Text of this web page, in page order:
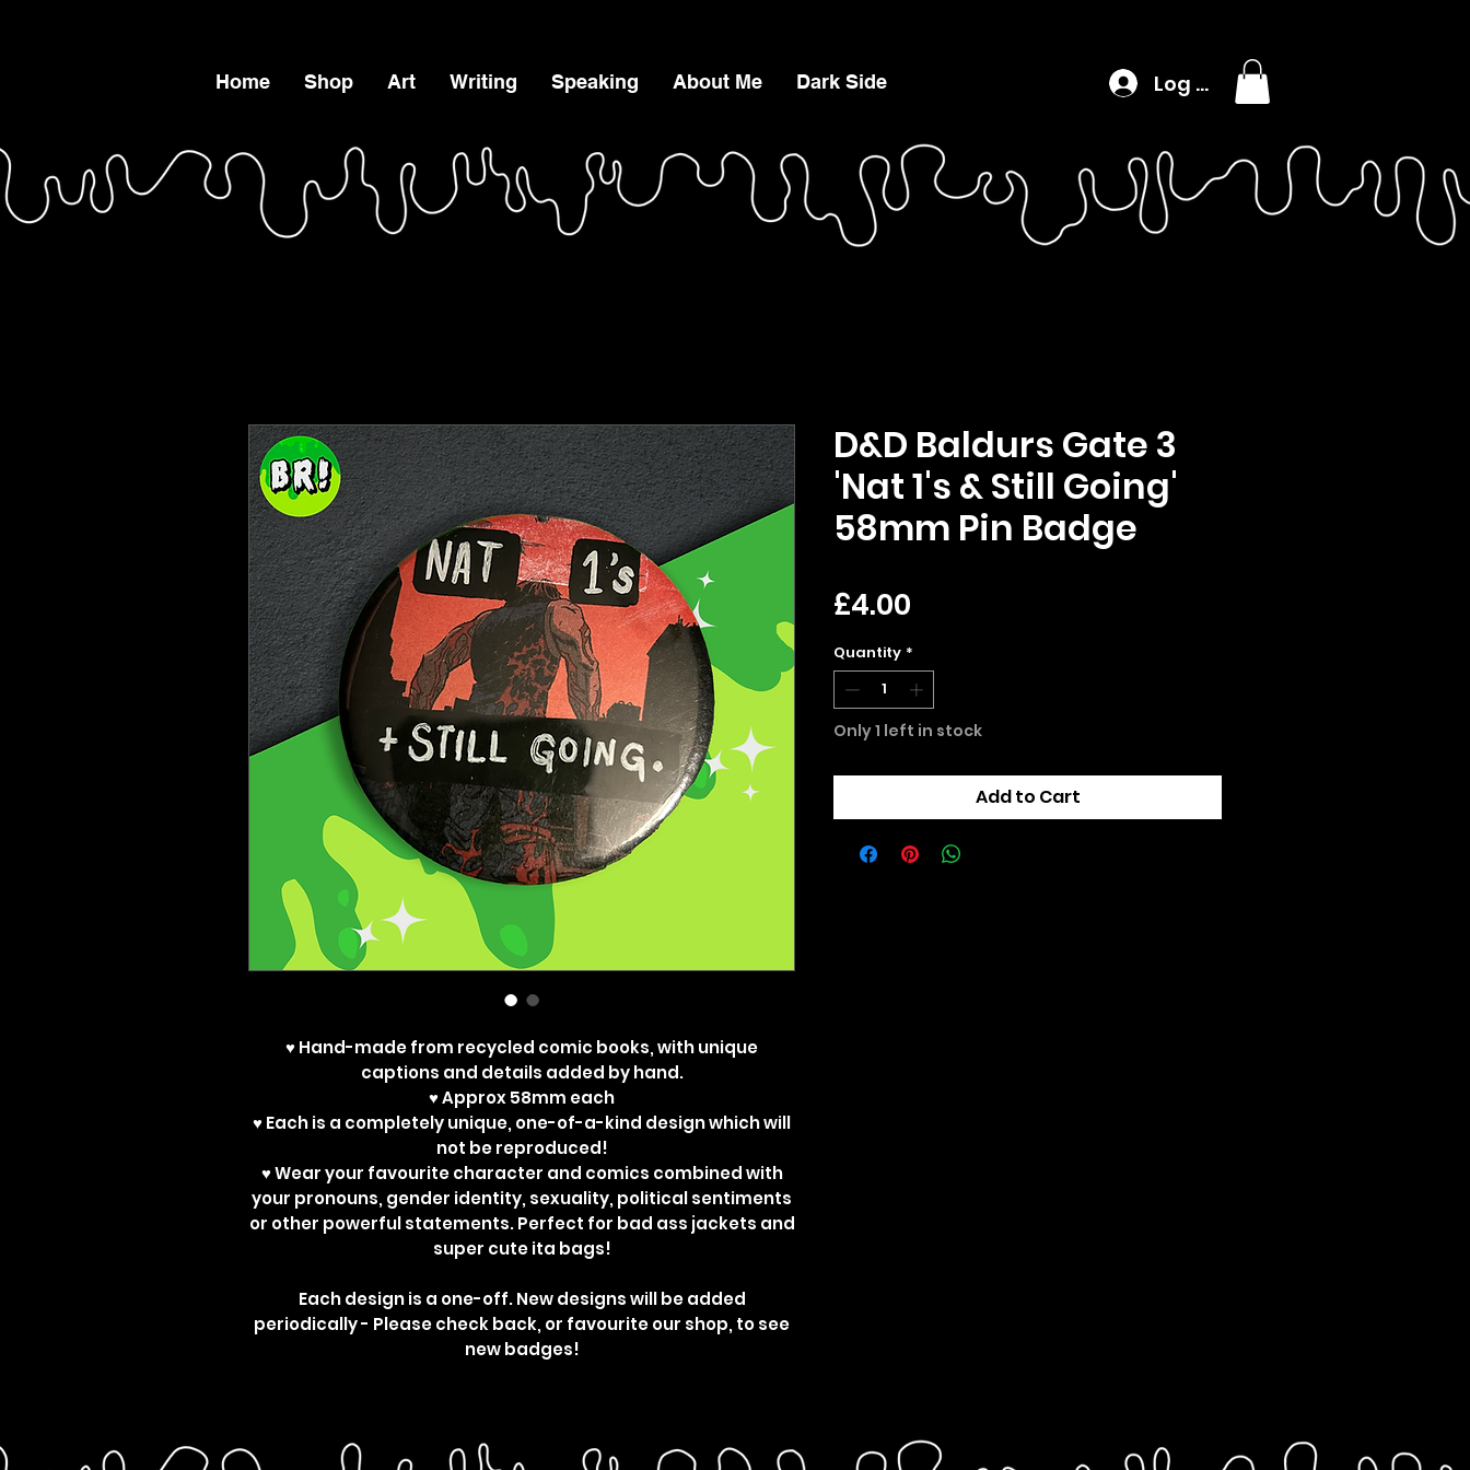
Home Shop Art Writing Speaking About Me Dark Side Log In
♥ Hand-made from recycled comic books, with unique
captions and details added by hand.
♥ Approx 58mm each
♥ Each is a completely unique, one-of-a-kind design which will
not be reproduced!
♥ Wear your favourite character and comics combined with
your pronouns, gender identity, sexuality, political sentiments
or other powerful statements. Perfect for bad ass jackets and
super cute ita bags!
Each design is a one-off. New designs will be added
periodically - Please check back, or favourite our shop, to see
new badges!
D&D Baldurs Gate 3
'Nat 1's & Still Going'
58mm Pin Badge
£4.00
Quantity *
Only 1 left in stock
Add to Cart